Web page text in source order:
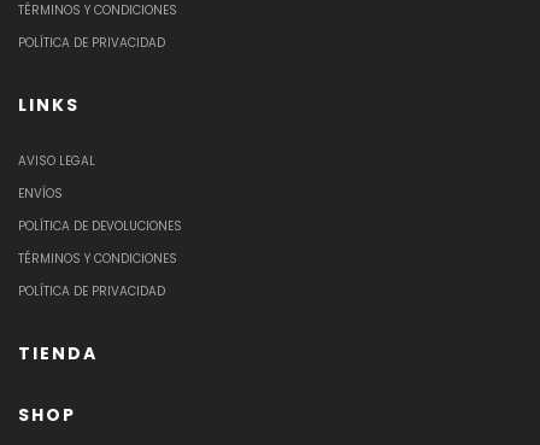
TÉRMINOS Y CONDICIONES
POLÍTICA DE PRIVACIDAD
LINKS
AVISO LEGAL
ENVÍOS
POLÍTICA DE DEVOLUCIONES
TÉRMINOS Y CONDICIONES
POLÍTICA DE PRIVACIDAD
TIENDA
SHOP